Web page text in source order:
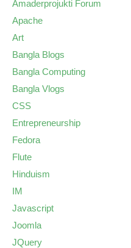
Amaderprojukti Forum
Apache
Art
Bangla Blogs
Bangla Computing
Bangla Vlogs
CSS
Entrepreneurship
Fedora
Flute
Hinduism
IM
Javascript
Joomla
JQuery